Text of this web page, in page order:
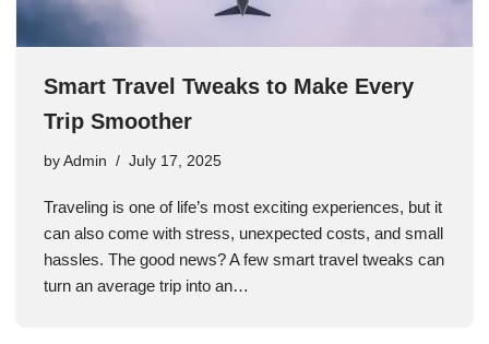
Smart Travel Tweaks to Make Every
Trip Smoother
by Admin July 17, 2025
Traveling is one of life’s most exciting experiences, but it
can also come with stress, unexpected costs, and small
hassles. The good news? A few smart travel tweaks can
turn an average trip into an…